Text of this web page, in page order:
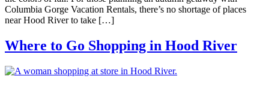
Columbia Gorge Vacation Rentals, there’s no shortage of places
near Hood River to take […]
Where to Go Shopping in Hood River